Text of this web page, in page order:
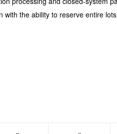
with the ability to reserve entire